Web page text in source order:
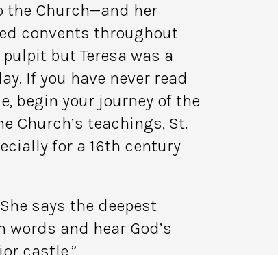
the Church—and her
convents throughout
but Teresa was a
If you have never read
begin your journey of the
Church’s teachings, St.
for a 16th century
says the deepest
and hear God’s
castle.”